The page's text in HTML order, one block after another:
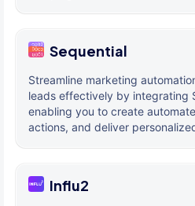
Sequential
Streamline marketing
leads effectively by integrating
enabling you to create
actions, and deliver
Influ2